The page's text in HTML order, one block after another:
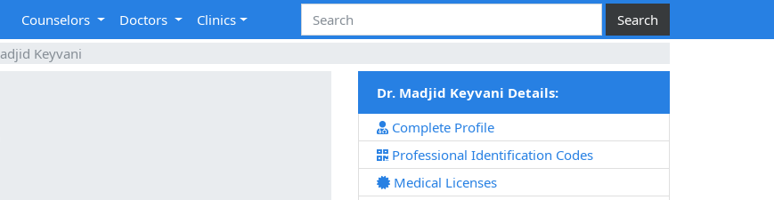
Counselors Doctors
Clinics
Keyvani
Dr. Madjid Keyvani Details:
Complete Profile
Professional Identification Codes
Medical Licenses